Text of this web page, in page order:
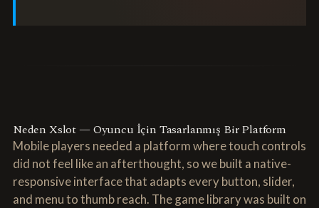
Neden Xslot — Oyuncu İçin Tasarlanmış Bir Platform
Mobile players needed a platform where touch controls
did not feel like an afterthought, so we built a native-
responsive interface that adapts every button, slider,
and menu to thumb reach. The game library was built on